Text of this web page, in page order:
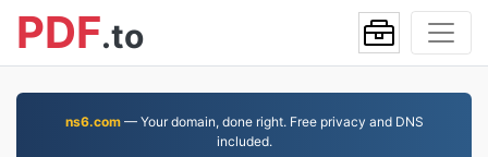
PDF.to
ns6.com— Your domain, done right. Free privacy and DNS
included.